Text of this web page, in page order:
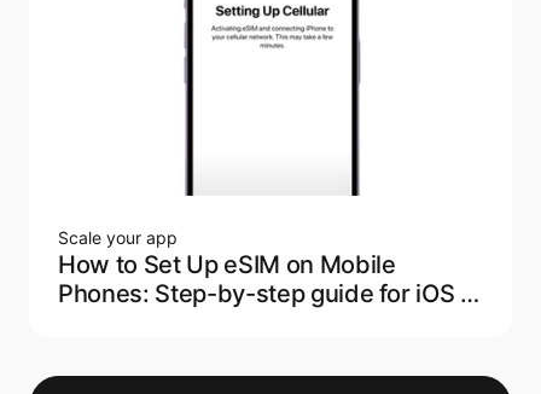
Scale your app
How to Set Up eSIM on Mobile
Phones: Step-by-step guide for iOS &